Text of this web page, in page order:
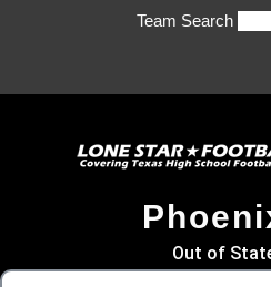
Team Search
Out of